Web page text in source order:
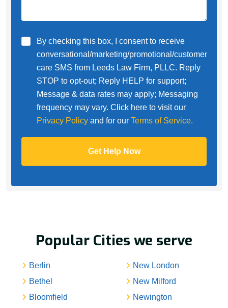
By checking this box, I consent to receive
conversational/marketing/promotional/customer
care SMS from Leeds Law Firm, PLLC. Reply
STOP to opt-out; Reply HELP for support;
Message & data rates may apply; Messaging
frequency may vary. Click here to visit our
Privacy Policy and for our Terms of Service.
Popular Cities we serve
Berlin
Bethel
Bloomfield
New London
New Milford
Newington